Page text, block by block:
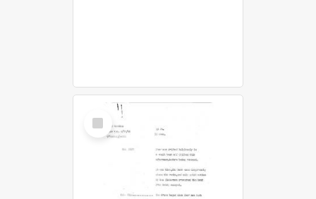
Select
Item